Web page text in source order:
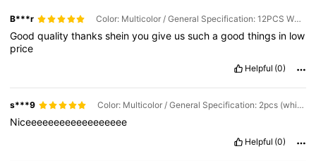
B***r Color: Multicolor / General Specification: 12PCS White (S+M+L)
Goodqualitythankssheinyougive ussuchagoodthings in low
price
Helpful (0)
s***9 Color: Multicolor / General Specification: 2pcs (white L)
Niceeeeeeeeeeeeeeeeee
Helpful (0)